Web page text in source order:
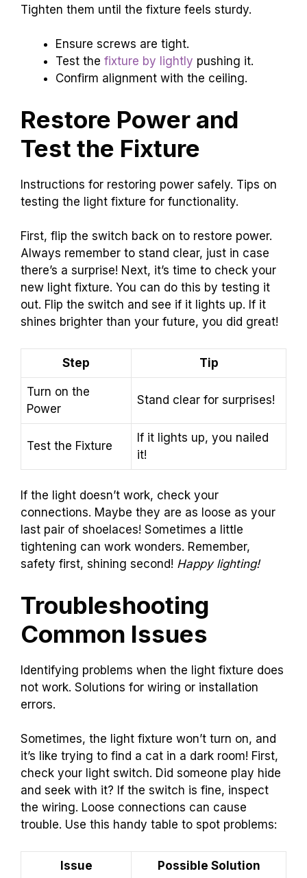
Tighten them until the fixture feels sturdy.
Ensure screws are tight.
Test the fixture by lightly pushing it.
Confirm alignment with the ceiling.
Restore Power and
Test the Fixture
Instructions for restoring power safely. Tips on
testing the light fixture for functionality.
First, flip the switch back on to restore power.
Always remember to stand clear, just in case
there’s a surprise! Next, it’s time to check your
new light fixture. You can do this by testing it
out. Flip the switch and see if it lights up. If it
shines brighter than your future, you did great!
Step Tip
Turn on the
Power
Stand clear for surprises!
Test the Fixture
If it lights up, you nailed
it!
If the light doesn’t work, check your
connections. Maybe they are as loose as your
last pair of shoelaces! Sometimes a little
tightening can work wonders. Remember,
safety first, shining second! Happy lighting!
Troubleshooting
Common Issues
Identifying problems when the light fixture does
not work. Solutions for wiring or installation
errors.
Sometimes, the light fixture won’t turn on, and
it’s like trying to find a cat in a dark room! First,
check your light switch. Did someone play hide
and seek with it? If the switch is fine, inspect
the wiring. Loose connections can cause
trouble. Use this handy table to spot problems:
Issue Possible Solution